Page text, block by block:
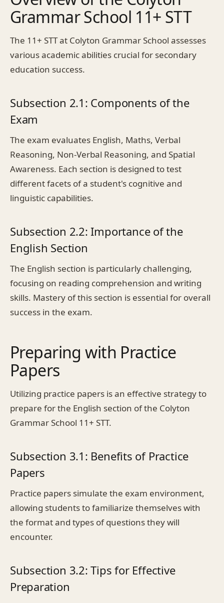
Grammar School 11+ STT
The 11+ STT at Colyton Grammar School assesses
various academic abilities crucial for secondary
education success.
Subsection 2.1: Components of the
Exam
The exam evaluates English, Maths, Verbal
Reasoning, Non-Verbal Reasoning, and Spatial
Awareness. Each section is designed to test
different facets of a student's cognitive and
linguistic capabilities.
Subsection 2.2: Importance of the
English Section
The English section is particularly challenging,
focusing on reading comprehension and writing
skills. Mastery of this section is essential for overall
success in the exam.
Preparing with Practice
Papers
Utilizing practice papers is an effective strategy to
prepare for the English section of the Colyton
Grammar School 11+ STT.
Subsection 3.1: Benefits of Practice
Papers
Practice papers simulate the exam environment,
allowing students to familiarize themselves with
the format and types of questions they will
encounter.
Subsection 3.2: Tips for Effective
Preparation